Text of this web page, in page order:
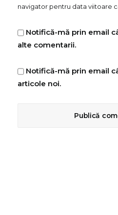
navigator pentru data viitoare
Notifică-mă prin email
alte comentarii.
Notifică-mă prin email
articole noi.